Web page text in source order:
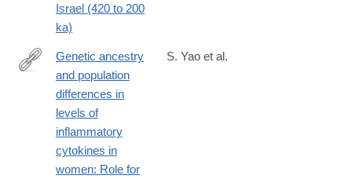
Israel (420 to 200
ka)
https://doi.org/10.1371/journal.pgen.1007368
Genetic ancestry
and population
differences in
levels of
inflammatory
cytokines in
women: Role for
S. Yao et al.